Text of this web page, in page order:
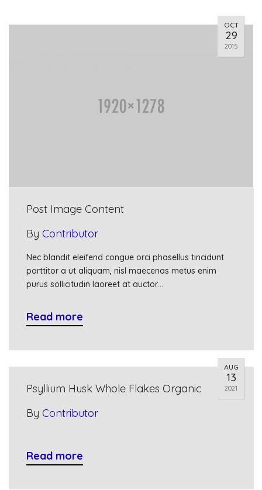
OCT
29
2015
Post Image Content
By Contributor
Nec blandit eleifend congue orci phasellus tincidunt
porttitor a ut aliquam, nisl maecenas metus enim
purus sollicitudin laoreet at auctor…
Read more
AUG
13
2021
Psyllium Husk Whole Flakes Organic
By Contributor
Read more